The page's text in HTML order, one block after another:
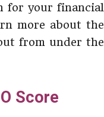
for your financial
more about the
from under the
Score